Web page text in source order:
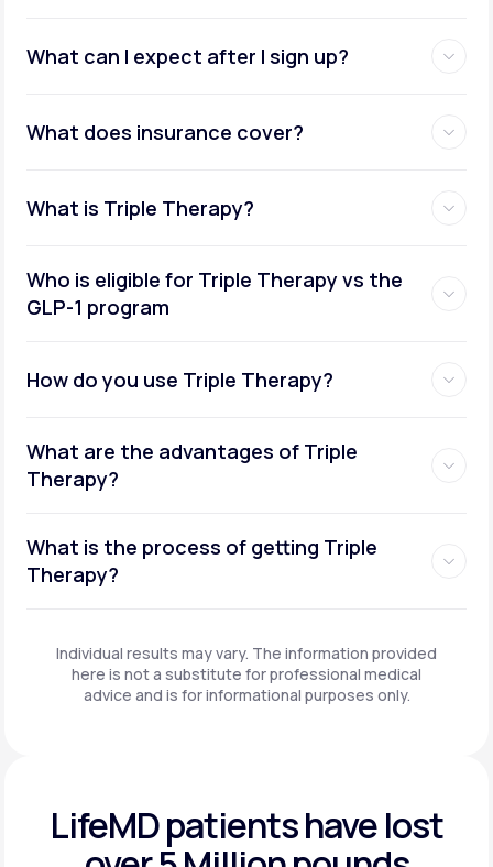
What can I expect after I sign up?
What does insurance cover?
What is Triple Therapy?
Who is eligible for Triple Therapy vs the
GLP-1 program
How do you use Triple Therapy?
What are the advantages of Triple
Therapy?
What is the process of getting Triple
Therapy?
Individual results may vary. The information provided
here is not a substitute for professional medical
advice and is for informational purposes only.
LifeMD patients havelost